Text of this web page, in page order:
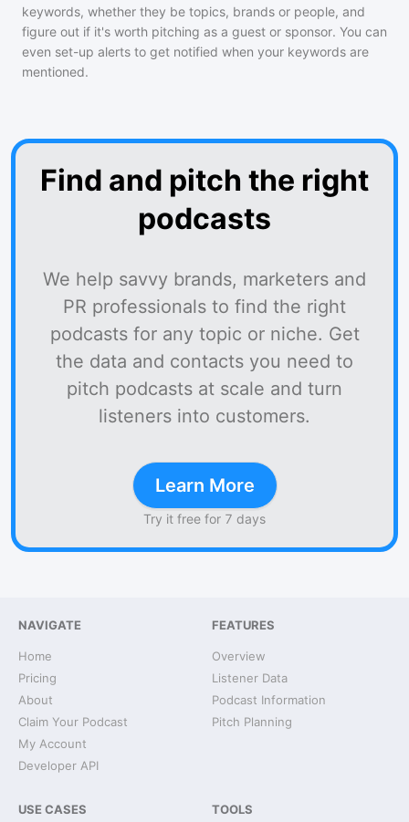
keywords, whether they be topics, brands or people, and
figure out if it's worth pitching as a guest or sponsor. You can
even set-up alerts to get notified when your keywords are
mentioned.
Find and pitch the right
podcasts
We help savvy brands, marketers and
PR professionals to find the right
podcasts for any topic or niche. Get
the data and contacts you need to
pitch podcasts at scale and turn
listeners into customers.
Learn More
Try it free for 7 days
NAVIGATE
Home
Pricing
About
Claim Your Podcast
My Account
Developer API
FEATURES
Overview
Listener Data
Podcast Information
Pitch Planning
USE CASES TOOLS